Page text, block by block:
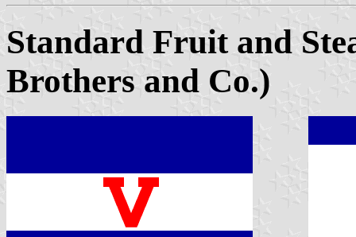
Standard Fruit and
Brothers and Co.)